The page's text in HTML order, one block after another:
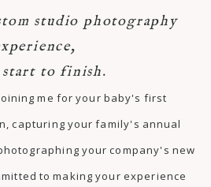
studio photography
to finish.
me for your baby's first
capturing your family's annual
your company's new
to making your experience